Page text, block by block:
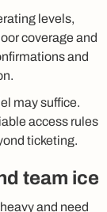
levels,
coverage and
and
may suffice.
access rules
ticketing.
team ice
and need